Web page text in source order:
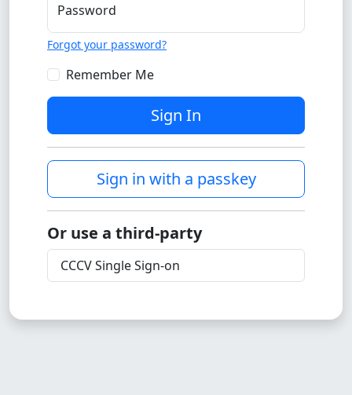
Password
Forgot your password?
Remember Me
Sign In
Sign in with a passkey
Or use a third-party
CCCV Single Sign-on